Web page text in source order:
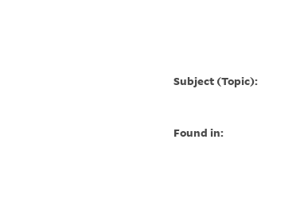
Subject (Topic):
Found in: